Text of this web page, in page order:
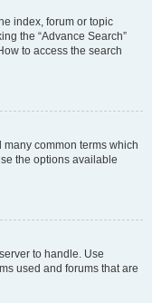
index, forum or topic
the “Advance Search”
to access the search
common terms which
the options available
to handle. Use
used and forums that are